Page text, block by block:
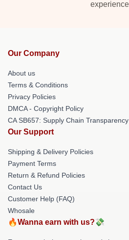
experience
Our Company
About us
Terms & Conditions
Privacy Policies
DMCA - Copyright Policy
CA SB657: Supply Chain
Our Support
Shipping & Delivery Policies
Payment Terms
Return & Refund Policies
Contact Us
Customer Help (FAQ)
Whosale
🔥Wanna earn with us?💸